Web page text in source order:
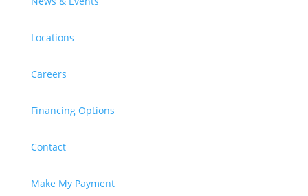
Locations
Careers
Financing Options
Contact
Make My Payment